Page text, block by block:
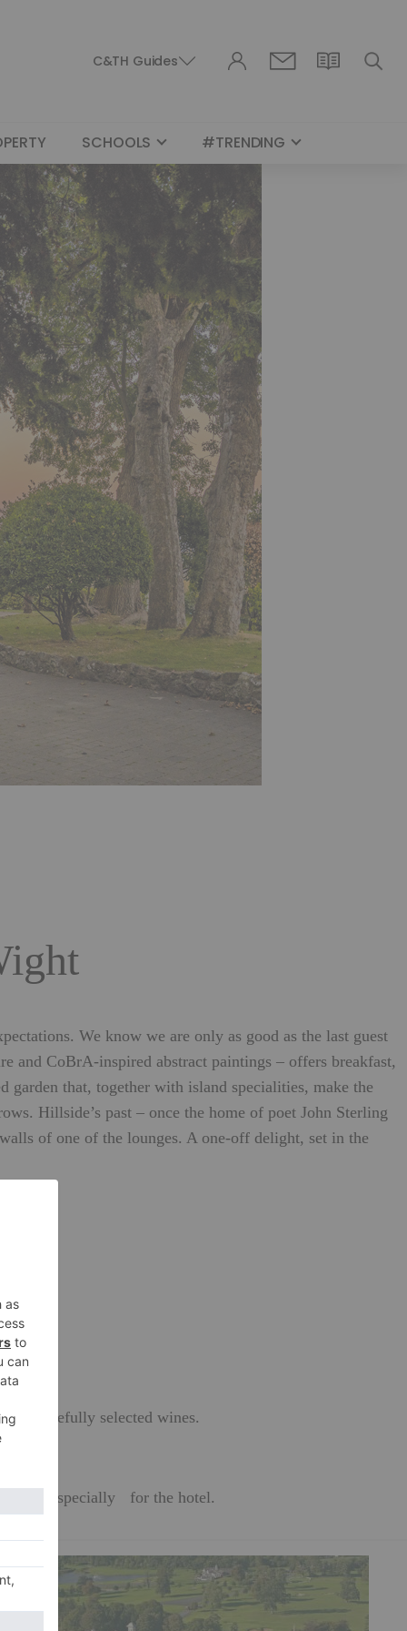
C&TH Guides
SCHOOLS #TRENDING
We know we are only as good as the last guest
and CoBrA-inspired abstract paintings – offers breakfast,
garden that, together with island specialities, make the
Hillside’s past – once the home of poet John Sterling
of one of the lounges. A one-off delight, set in the
on carefully selected wines.
Wight, specially for the hotel.